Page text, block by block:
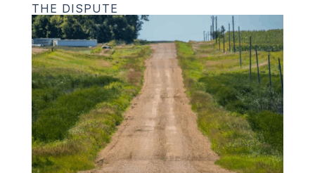
THE DISPUTE